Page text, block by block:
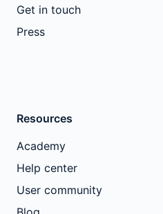
Get in touch
Press
Resources
Academy
Help center
User community